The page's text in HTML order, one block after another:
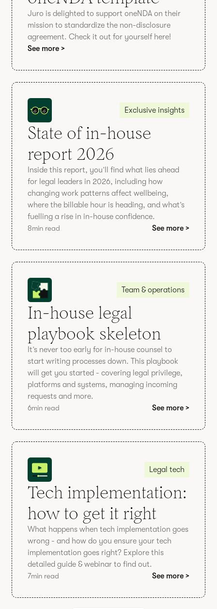
Juro is delighted to support oneNDA on their
mission to standardize the non-disclosure
agreement. Check it out for yourself here!
See more >
Exclusive insights
State of in-house
report 2026
Inside this report, you’ll find what lies ahead
for legal leaders in 2026, including how
changing work patterns affect wellbeing,
where the billable hour is heading, and what’s
fuelling a rise in in-house confidence.
8min read See more >
Team & operations
In-house legal
playbook skeleton
It’s never too early for in-house counsel to
start writing processes down. This playbook
will get you started - covering legal privilege,
platforms and systems, managing incoming
requests and more.
6min read See more >
Legal tech
Tech implementation:
how to get it right
What happens when tech implementation goes
wrong - and how do you ensure your tech
implementation goes right? Explore this
detailed guide & webinar to find out.
7min read See more >